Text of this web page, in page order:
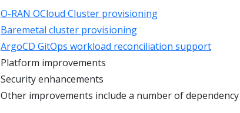
O-RAN OCloud Cluster provisioning
Baremetal cluster provisioning
ArgoCD GitOps workload reconciliation support
Platform improvements
Security enhancements
Other improvements include a number of